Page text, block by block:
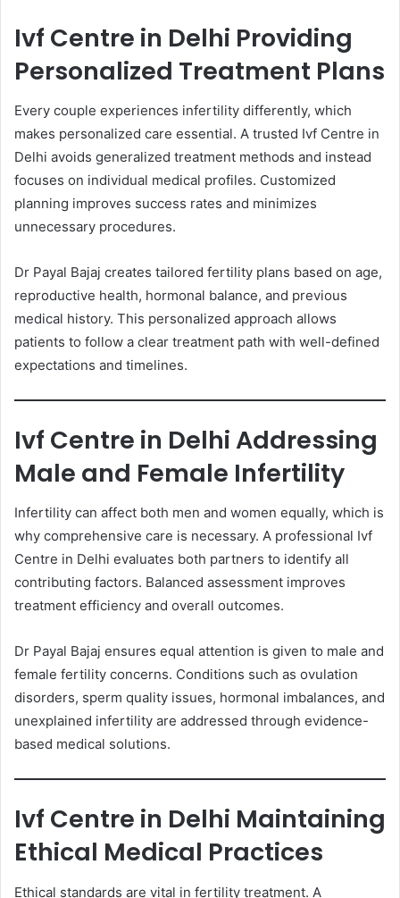
Ivf Centre in Delhi Providing
Personalized Treatment Plans
Every couple experiences infertility differently, which
makes personalized care essential. A trusted Ivf Centre in
Delhi avoids generalized treatment methods and instead
focuses on individual medical profiles. Customized
planning improves success rates and minimizes
unnecessary procedures.
Dr Payal Bajaj creates tailored fertility plans based on age,
reproductive health, hormonal balance, and previous
medical history. This personalized approach allows
patients to follow a clear treatment path with well-defined
expectations and timelines.
Ivf Centre in Delhi Addressing
Male and Female Infertility
Infertility can affect both men and women equally, which is
why comprehensive care is necessary. A professional Ivf
Centre in Delhi evaluates both partners to identify all
contributing factors. Balanced assessment improves
treatment efficiency and overall outcomes.
Dr Payal Bajaj ensures equal attention is given to male and
female fertility concerns. Conditions such as ovulation
disorders, sperm quality issues, hormonal imbalances, and
unexplained infertility are addressed through evidence-
based medical solutions.
Ivf Centre in Delhi Maintaining
Ethical Medical Practices
Ethical standards are vital in fertility treatment. A